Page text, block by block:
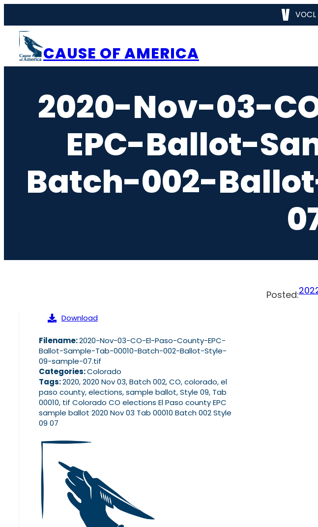
content
VOCL
CAUSE OF AMERICA
2020-Nov-03-
EPC-Ballot-
Batch-002-
Posted:
Download
Filename:2020-Nov-03-CO-El-Paso-County-EPC-
Ballot-Sample-Tab-00010-Batch-002-Ballot-Style-
09-sample-07.tif
Categories:Colorado
Tags:2020, 2020 Nov 03, Batch 002, CO, colorado, el
paso county, elections, sample ballot, Style 09, Tab
00010, tif Colorado CO elections El Paso county EPC
sample ballot 2020 Nov 03 Tab 00010 Batch 002 Style
09 07